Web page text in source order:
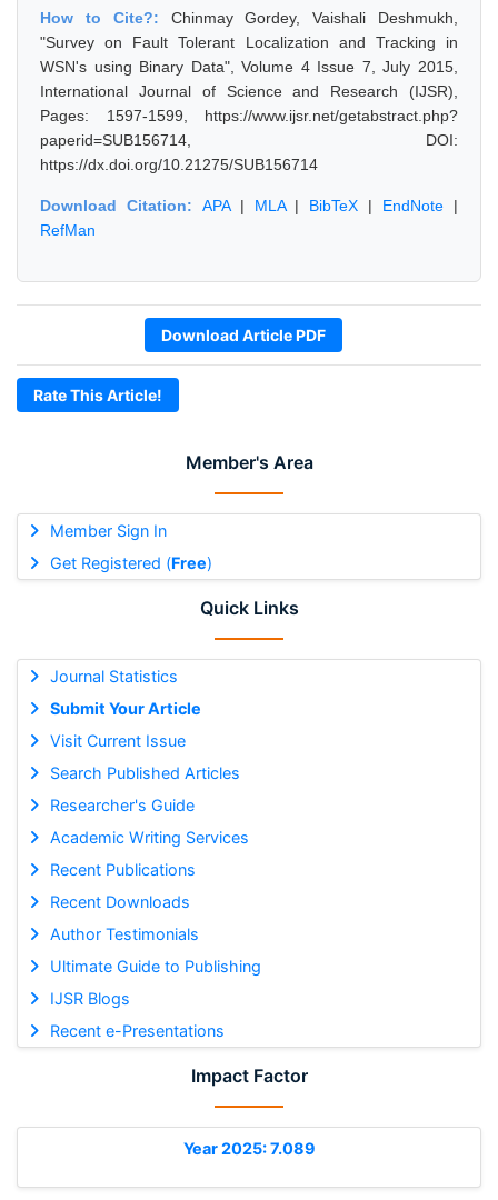
Member's Area
Member Sign In
Get Registered (Free)
Quick Links
Journal Statistics
Submit Your Article
Visit Current Issue
Search Published Articles
Researcher's Guide
Academic Writing Services
Recent Publications
Recent Downloads
Author Testimonials
Ultimate Guide to Publishing
IJSR Blogs
Recent e-Presentations
Impact Factor
Year 2025: 7.089
How to Cite?: Chinmay Gordey, Vaishali Deshmukh,
"Survey on Fault Tolerant Localization and Tracking in
WSN's using Binary Data", Volume 4 Issue 7, July 2015,
International Journal of Science and Research (IJSR),
Pages: 1597-1599, https://www.ijsr.net/getabstract.php?
paperid=SUB156714, DOI:
https://dx.doi.org/10.21275/SUB156714
Download Citation: APA| MLA| BibTeX | EndNote |
RefMan
Download Article PDF
Rate This Article!